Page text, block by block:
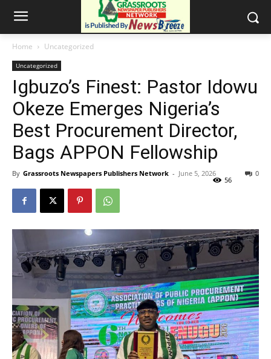
Home Uncategorized
Uncategorized
Igbuzo’s Finest: Pastor Idowu
Okeze Emerges Nigeria’s
Best Procurement Director,
Bags APPON Fellowship
By Grassroots Newspapers Publishers Network - June 5, 2026 0
56